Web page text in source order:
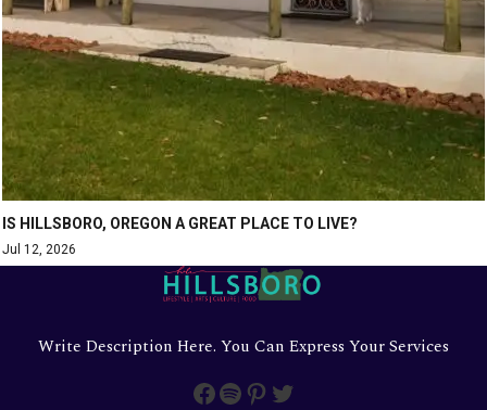
IS HILLSBORO, OREGON A GREAT PLACE TO LIVE?
Jul 12, 2026
Write Description Here. You Can Express Your Services
Facebook
Spotify
Pinterest
Twitter